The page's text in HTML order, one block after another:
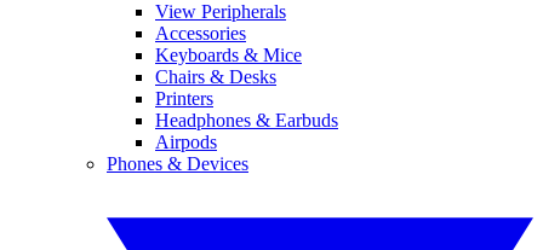
View Peripherals
Accessories
Keyboards & Mice
Chairs & Desks
Printers
Headphones & Earbuds
Airpods
Phones & Devices